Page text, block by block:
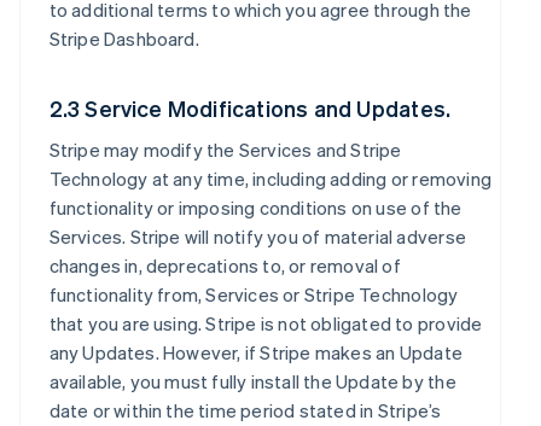
to additional terms to which you agree through the
Stripe Dashboard.
2.3 Service Modifications and Updates.
Stripe may modify the Services and Stripe
Technology at any time, including adding or removing
functionality or imposing conditions on use of the
Services. Stripe will notify you of material adverse
changes in, deprecations to, or removal of
functionality from, Services or Stripe Technology
that you are using. Stripe is not obligated to provide
any Updates. However, if Stripe makes an Update
available, you must fully install the Update by the
date or within the time period stated in Stripe’s